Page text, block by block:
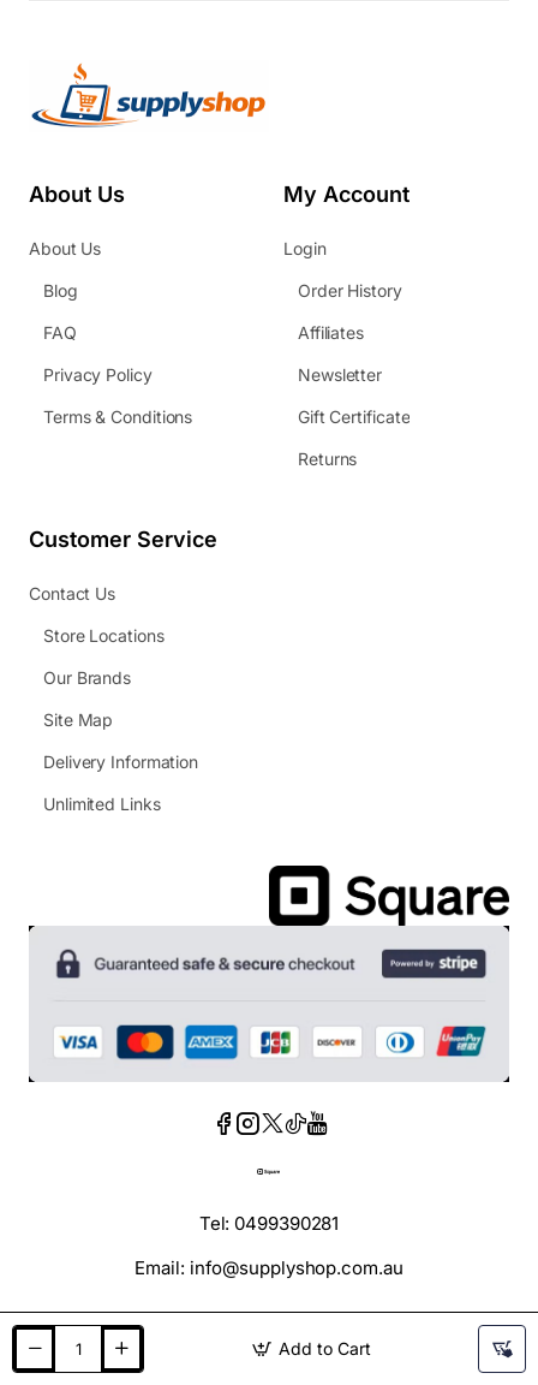
Add to Cart
About Us
About Us
Blog
FAQ
Privacy Policy
Terms & Conditions
My Account
Login
Order History
Affiliates
Newsletter
Gift Certificate
Returns
Customer Service
Contact Us
Store Locations
Our Brands
Site Map
Delivery Information
Unlimited Links
Tel: 0499390281
Email: info@supplyshop.com.au